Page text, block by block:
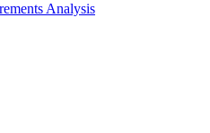
Analysis